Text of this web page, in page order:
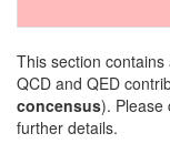
This section
QCD and QED
concensus). Please
further details.